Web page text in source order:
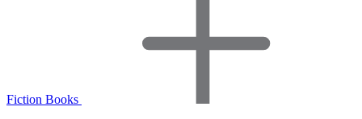
Fiction Books